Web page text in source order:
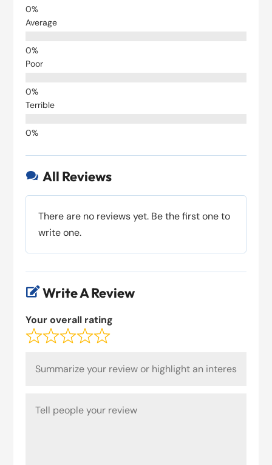
Average
Poor
Terrible
 All Reviews
There are no reviews yet. Be the first one to
write one.
 Write A Review
Your overall rating